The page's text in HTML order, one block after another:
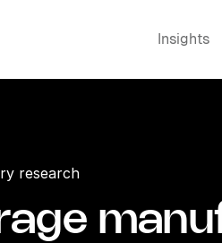
research
Insights